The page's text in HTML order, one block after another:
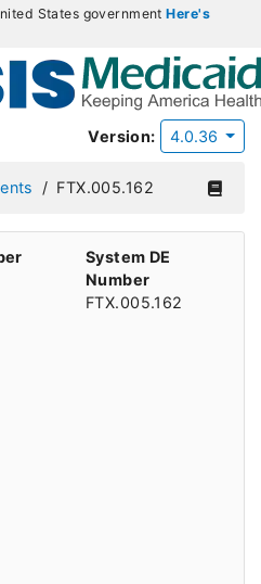
States governmentHere's
Version: 4.0.36
FTX.005.162
System DE
Number
FTX.005.162